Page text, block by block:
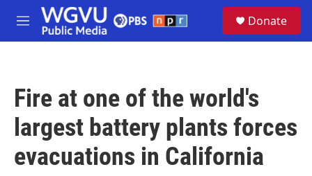
Skip to main content
M
e
Donate
Fire at one of the world's
largest battery plants forces
evacuations in California